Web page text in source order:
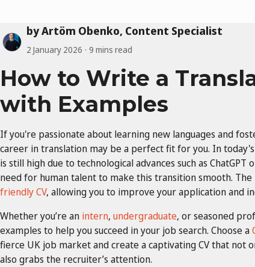
by Artöm Obenko, Content Specialist
2 January 2026 9 mins read
How to Write a
with Examples
If you're passionate about learning new languages and
career in translation may be a perfect fit for you. In
is still high due to technological advances such as
need for human talent to make this transition smooth.
friendly CV, allowing you to improve your application and
Whether you’re an intern, undergraduate, or seasoned
examples to help you succeed in your job search. Choose a
fierce UK job market and create a captivating CV that not
also grabs the recruiter’s attention.